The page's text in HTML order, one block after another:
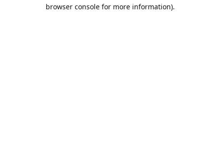
browser console for more information).